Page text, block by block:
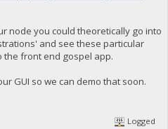
node you could theoretically go into
and see these particular
the front end gospel app.
GUI so we can demo that soon.
Logged